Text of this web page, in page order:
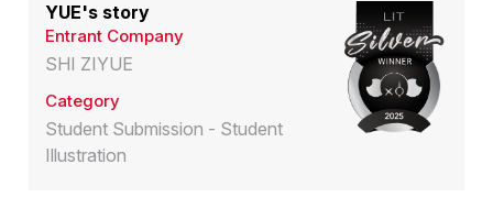
YUE's story
Entrant Company
SHI ZIYUE
Category
Student Submission - Student
Illustration